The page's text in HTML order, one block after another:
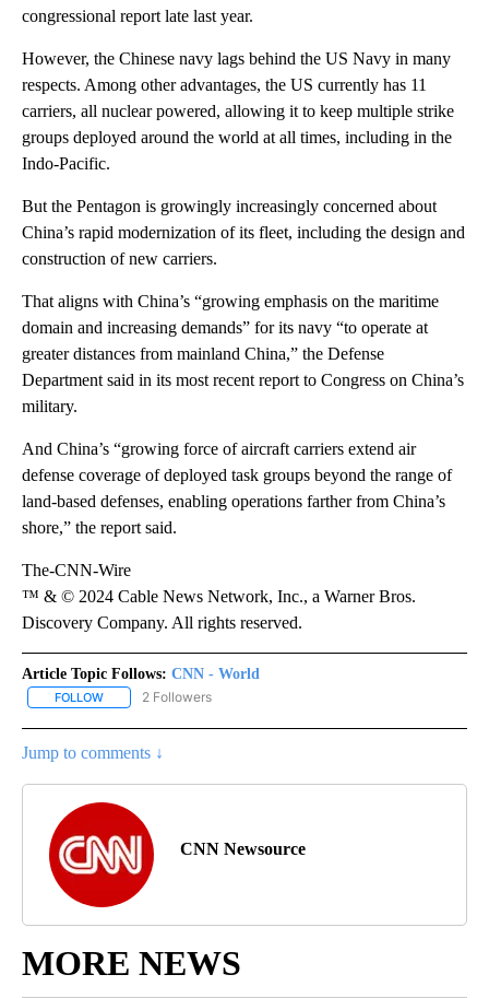
congressional report late last year.
However, the Chinese navy lags behind the US Navy in many
respects. Among other advantages, the US currently has 11
carriers, all nuclear powered, allowing it to keep multiple strike
groups deployed around the world at all times, including in the
Indo-Pacific.
But the Pentagon is growingly increasingly concerned about
China’s rapid modernization of its fleet, including the design and
construction of new carriers.
That aligns with China’s “growing emphasis on the maritime
domain and increasing demands” for its navy “to operate at
greater distances from mainland China,” the Defense
Department said in its most recent report to Congress on China’s
military.
And China’s “growing force of aircraft carriers extend air
defense coverage of deployed task groups beyond the range of
land-based defenses, enabling operations farther from China’s
shore,” the report said.
The-CNN-Wire
™ & © 2024 Cable News Network, Inc., a Warner Bros.
Discovery Company. All rights reserved.
Article Topic Follows: CNN - World
FOLLOW FOLLOW "CNN - WORLD" TO RECEIVE NOTIFICATIONS ABOUT
2 Followers
Jump to comments ↓
CNN Newsource
MORE NEWS